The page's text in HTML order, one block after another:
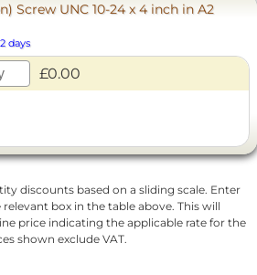
Screw UNC 10-24 x 4 inch in A2
days
£0.00
discounts based on a sliding scale. Enter
box in the table above. This will
price indicating the applicable rate for the
shown exclude VAT.